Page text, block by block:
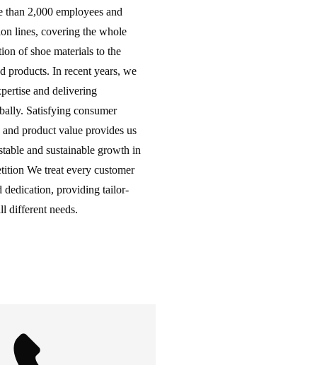
than 2,000 employees and
lines, covering the whole
of shoe materials to the
products. In recent years, we
and delivering
Satisfying consumer
product value provides us
and sustainable growth in
We treat every customer
dedication, providing tailor-
different needs.